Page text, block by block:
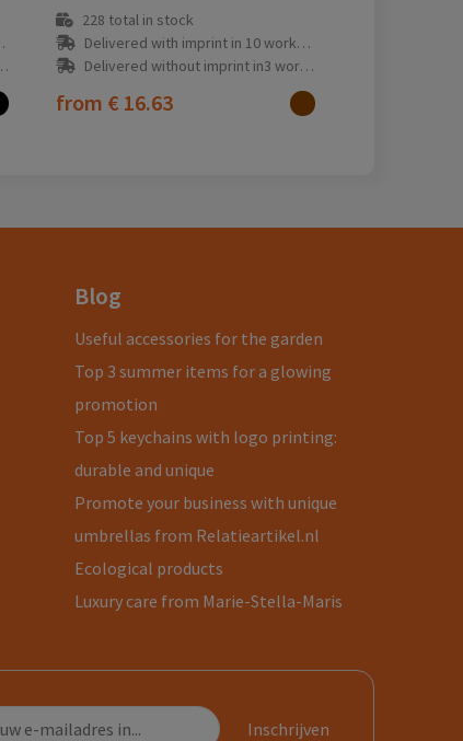
228 total in stock
Delivered with imprint in 10 workday(s)
Delivered without imprint in3 workday(s)
from € 16.63
Blog
Useful accessories for the garden
Top 3 summer items for a glowing
promotion
Top 5 keychains with logo printing:
durable and unique
Promote your business with unique
umbrellas from Relatieartikel.nl
Ecological products
Luxury care from Marie-Stella-Maris